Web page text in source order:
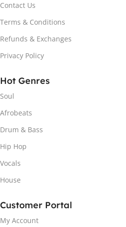
Contact Us
Terms & Conditions
Refunds & Exchanges
Privacy Policy
Hot Genres
Soul
Afrobeats
Drum & Bass
Hip Hop
Vocals
House
Customer Portal
My Account